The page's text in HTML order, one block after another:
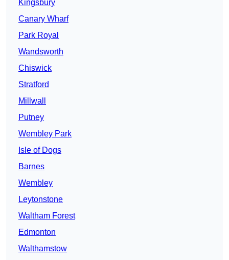
Kingsbury
Canary Wharf
Park Royal
Wandsworth
Chiswick
Stratford
Millwall
Putney
Wembley Park
Isle of Dogs
Barnes
Wembley
Leytonstone
Waltham Forest
Edmonton
Walthamstow